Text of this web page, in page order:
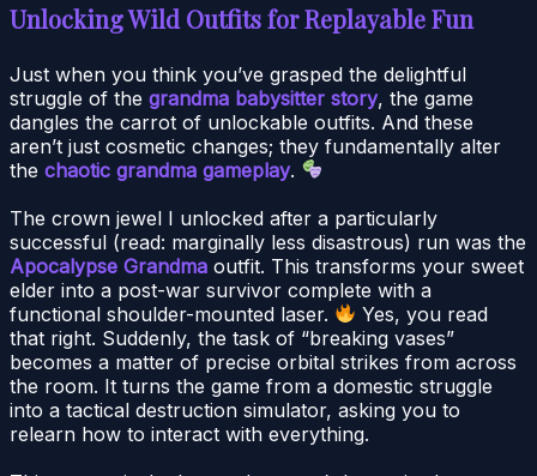
Unlocking Wild Outfits for Replayable Fun
Just when you think you’ve grasped the delightful
struggle of the grandma babysitter story, the game
dangles the carrot of unlockable outfits. And these
aren’t just cosmetic changes; they fundamentally alter
the chaotic grandma gameplay.
The crown jewel I unlocked after a particularly
successful (read: marginally less disastrous) run was the
Apocalypse Grandma outfit. This transforms your sweet
elder into a post-war survivor complete with a
functional shoulder-mounted laser.
Yes, you read
that right. Suddenly, the task of “breaking vases”
becomes a matter of precise orbital strikes from across
the room. It turns the game from a domestic struggle
into a tactical destruction simulator, asking you to
relearn how to interact with everything.